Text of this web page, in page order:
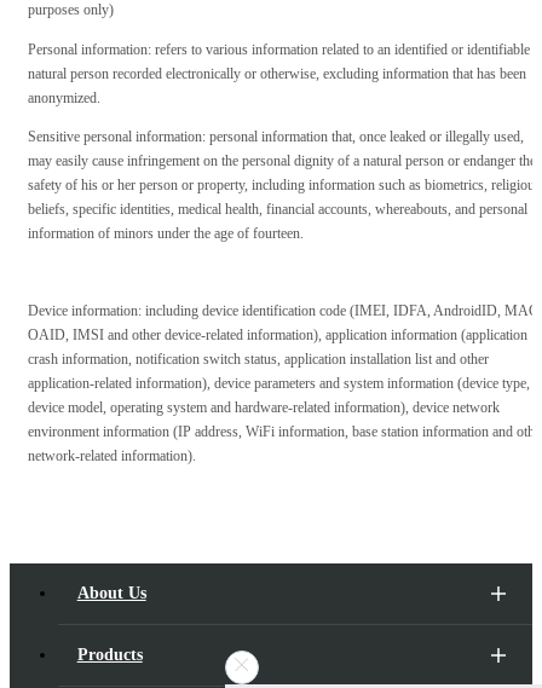
purposes only)
Personal information: refers to various information related to an identified or identifiable
natural person recorded electronically or otherwise, excluding information that has been
anonymized.
Sensitive personal information: personal information that, once leaked or illegally used,
may easily cause infringement on the personal dignity of a natural person or endanger the
safety of his or her person or property, including information such as biometrics, religious
beliefs, specific identities, medical health, financial accounts, whereabouts, and personal
information of minors under the age of fourteen.
Device information: including device identification code (IMEI, IDFA, AndroidID, MAC,
OAID, IMSI and other device-related information), application information (application
crash information, notification switch status, application installation list and other
application-related information), device parameters and system information (device type,
device model, operating system and hardware-related information), device network
environment information (IP address, WiFi information, base station information and
network-related information).
About Us
Products